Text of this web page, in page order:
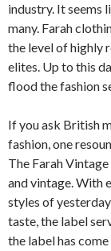
industry. It seems
many. Farah
the level of highly
elites. Up to this
flood the fashion
If you ask British
fashion, one
The Farah
and vintage. With
styles of
taste, the label
the label has